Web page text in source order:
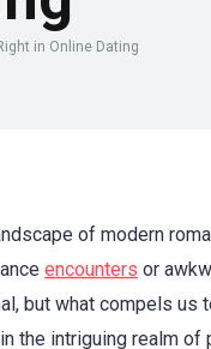
in Online Dating
of modern
encounters or
but what compels
the intriguing realm